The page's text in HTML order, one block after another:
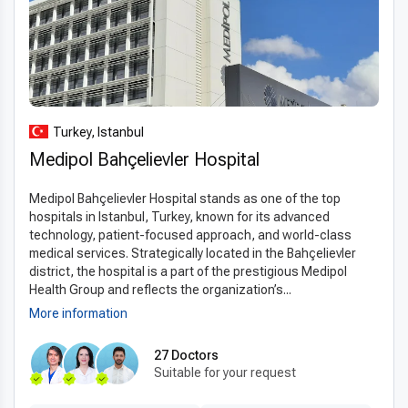
international patients to receive the same high-quality care
available in the US, UK, or Canada at a fraction of the cost.
Transparent pricing, all-inclusive packages, and flexible
payment options make treatment accessible without
compromising quality.
Withtop quality hemorrhoidectomy in Turkey for less
patients can enjoy expert surgical care, modern facilities, and
expenses. Turkey’s combination of affordability, safety, and
professional excellence makes it a leading destination for
international patients seeking hemorrhoid surgery.
Turkey, Istanbul
Medipol Bahçelievler Hospital
Medipol Bahçelievler Hospital stands as one of the top
hospitals in Istanbul, Turkey, known for its advanced
technology, patient-focused approach, and world-class
medical services. Strategically located in the Bahçelievler
district, the hospital is a part of the prestigious Medipol
Health Group and reflects the organization’s...
More information
27 Doctors
Suitable for your request